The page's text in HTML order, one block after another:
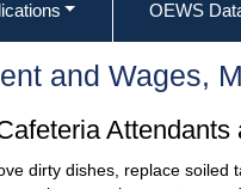
OEWS
and Wages,
dirty dishes, replace